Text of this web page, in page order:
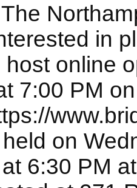
The
in
host online
7:00 PM
on
6:30 PM